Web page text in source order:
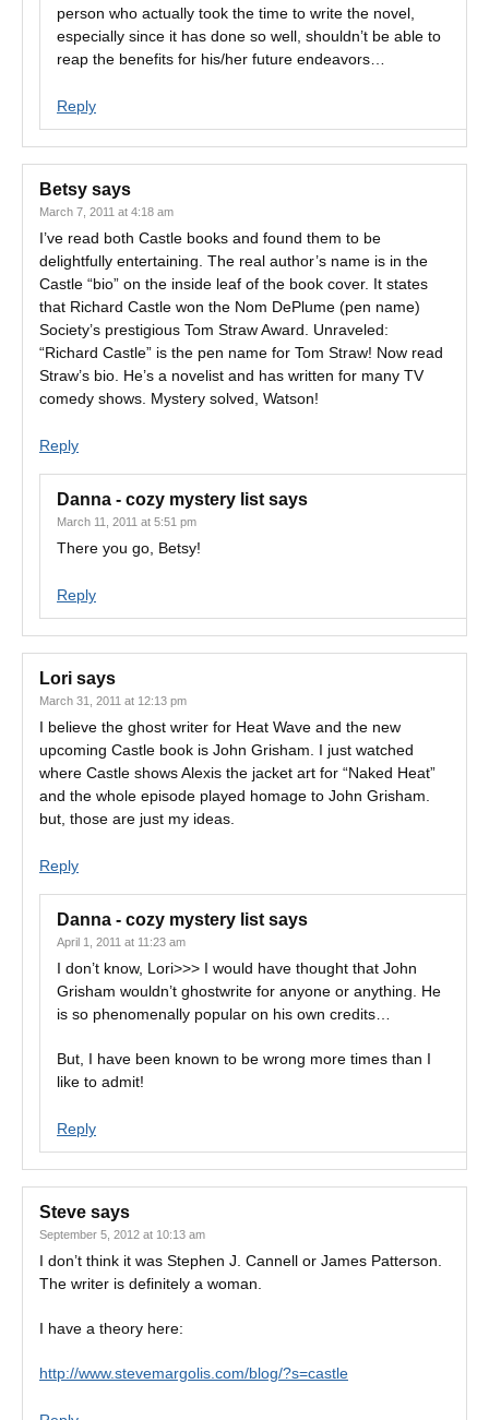
person who actually took the time to write the novel,
especially since it has done so well, shouldn’t be able to
reap the benefits for his/her future endeavors…
Reply
Betsy says
March 7, 2011 at 4:18 am
I’ve read both Castle books and found them to be
delightfully entertaining. The real author’s name is in the
Castle “bio” on the inside leaf of the book cover. It states
that Richard Castle won the Nom DePlume (pen name)
Society’s prestigious Tom Straw Award. Unraveled:
“Richard Castle” is the pen name for Tom Straw! Now read
Straw’s bio. He’s a novelist and has written for many TV
comedy shows. Mystery solved, Watson!
Reply
Danna - cozy mystery list says
March 11, 2011 at 5:51 pm
There you go, Betsy!
Reply
Lori says
March 31, 2011 at 12:13 pm
I believe the ghost writer for Heat Wave and the new
upcoming Castle book is John Grisham. I just watched
where Castle shows Alexis the jacket art for “Naked Heat”
and the whole episode played homage to John Grisham.
but, those are just my ideas.
Reply
Danna - cozy mystery list says
April 1, 2011 at 11:23 am
I don’t know, Lori>>> I would have thought that John
Grisham wouldn’t ghostwrite for anyone or anything. He
is so phenomenally popular on his own credits…
But, I have been known to be wrong more times than I
like to admit!
Reply
Steve says
September 5, 2012 at 10:13 am
I don’t think it was Stephen J. Cannell or James Patterson.
The writer is definitely a woman.
I have a theory here:
http://www.stevemargolis.com/blog/?s=castle